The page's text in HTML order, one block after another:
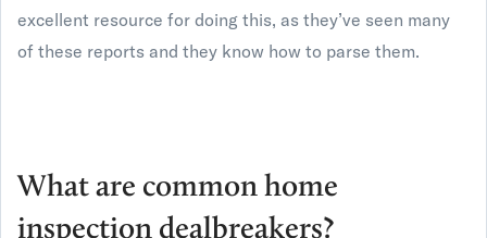
excellent resource for doing this, as they’ve seen many
of these reports and they know how to parse them.
What are common home
inspection dealbreakers?